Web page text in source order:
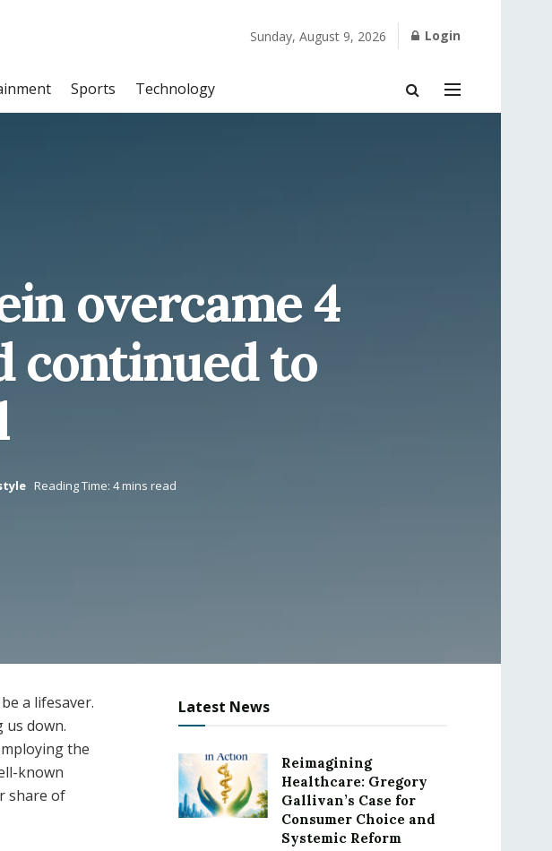
Sunday, August 9, 2026 Login
Sports Technology
overcame 4
continued to
Reading Time: 4 mins read
a lifesaver.
down.
the
known
share of
Latest News
Reimagining
Healthcare: Gregory
Gallivan’s Case for
Consumer Choice and
Systemic Reform